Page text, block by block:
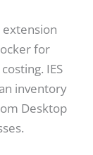
extension
for
IES
inventory
Desktop